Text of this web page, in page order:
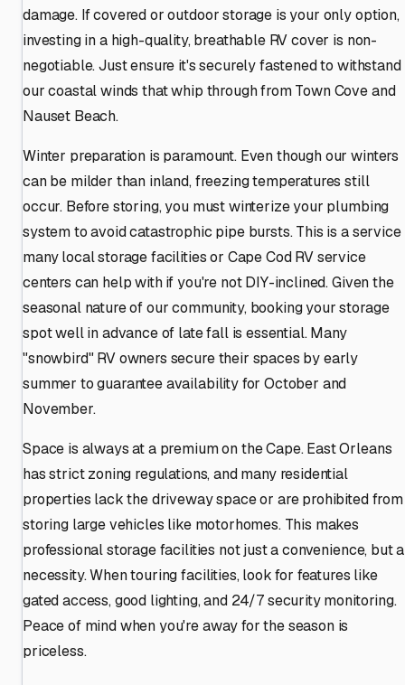
damage. If covered or outdoor storage is your only option,
investing in a high-quality, breathable RV cover is non-
negotiable. Just ensure it's securely fastened to withstand
our coastal winds that whip through from Town Cove and
Nauset Beach.
Winter preparation is paramount. Even though our winters
can be milder than inland, freezing temperatures still
occur. Before storing, you must winterize your plumbing
system to avoid catastrophic pipe bursts. This is a service
many local storage facilities or Cape Cod RV service
centers can help with if you're not DIY-inclined. Given the
seasonal nature of our community, booking your storage
spot well in advance of late fall is essential. Many
"snowbird" RV owners secure their spaces by early
summer to guarantee availability for October and
November.
Space is always at a premium on the Cape. East Orleans
has strict zoning regulations, and many residential
properties lack the driveway space or are prohibited from
storing large vehicles like motorhomes. This makes
professional storage facilities not just a convenience, but a
necessity. When touring facilities, look for features like
gated access, good lighting, and 24/7 security monitoring.
Peace of mind when you're away for the season is
priceless.